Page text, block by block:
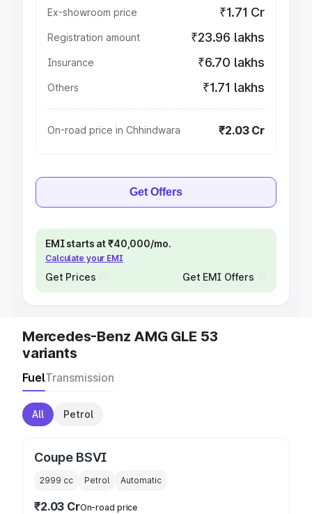
Ex-showroom price ₹1.71 Cr
Registration amount ₹23.96 lakhs
Insurance ₹6.70 lakhs
Others ₹1.71 lakhs
On-road price in Chhindwara ₹2.03 Cr
Get Offers
EMI starts at ₹40,000/mo.
Calculate your EMI
Get Prices Get EMI Offers
Mercedes-Benz AMG GLE 53
variants
FuelTransmission
All Petrol
Coupe BSVI
2999 cc Petrol Automatic
₹2.03 CrOn-road price